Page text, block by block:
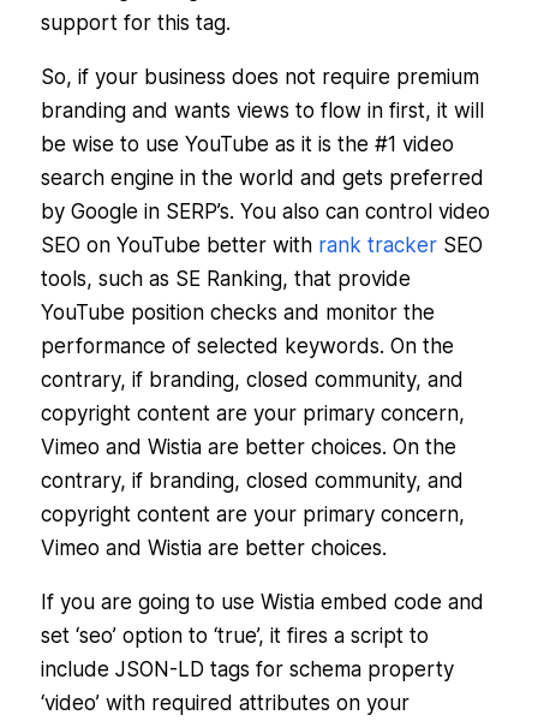
support for this tag.
So, if your business does not require premium
branding and wants views to flow in first, it will
be wise to use YouTube as it is the #1 video
search engine in the world and gets preferred
by Google in SERP’s. You also can control video
SEO on YouTube better with rank trackerSEO
tools, such as SE Ranking, that provide
YouTube position checks and monitor the
performance of selected keywords. On the
contrary, if branding, closed community, and
copyright content are your primary concern,
Vimeo and Wistia are better choices. On the
contrary, if branding, closed community, and
copyright content are your primary concern,
Vimeo and Wistia are better choices.
If you are going to use Wistia embed code and
set ‘seo’ option to ‘true’, it fires a script to
include JSON-LD tags for schema property
‘video’ with required attributes on your